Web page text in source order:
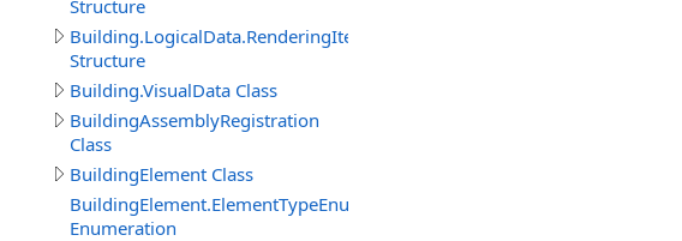
Structure
Building.LogicalData.RenderingItem
Structure
Building.VisualData Class
BuildingAssemblyRegistration
Class
BuildingElement Class
BuildingElement.ElementTypeEnum
Enumeration